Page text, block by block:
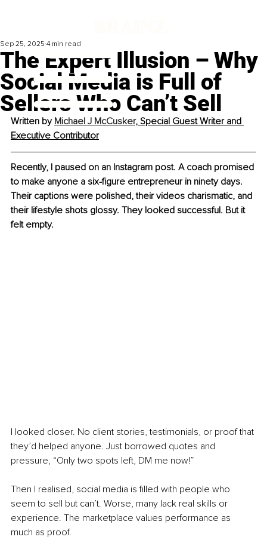
The Expert Illusion – Why
Social Media is Full of
Sellers Who Can’t Sell
Sep 25, 2025 4 min read
Written by Michael J McCusker, Special Guest Writer and
Executive Contributor
Recently, I paused on an Instagram post. A coach promised
to make anyone a six-figure entrepreneur in ninety days.
Their captions were polished, their videos charismatic, and
their lifestyle shots glossy. They looked successful. But it
felt empty.
I looked closer. No client stories, testimonials, or proof that
they’d helped anyone. Just borrowed quotes and
pressure, “Only two spots left, DM me now!”
Then I realised, social media is filled with people who
seem to sell but can’t. Worse, many lack real skills or
experience. The marketplace values performance as
much as proof.